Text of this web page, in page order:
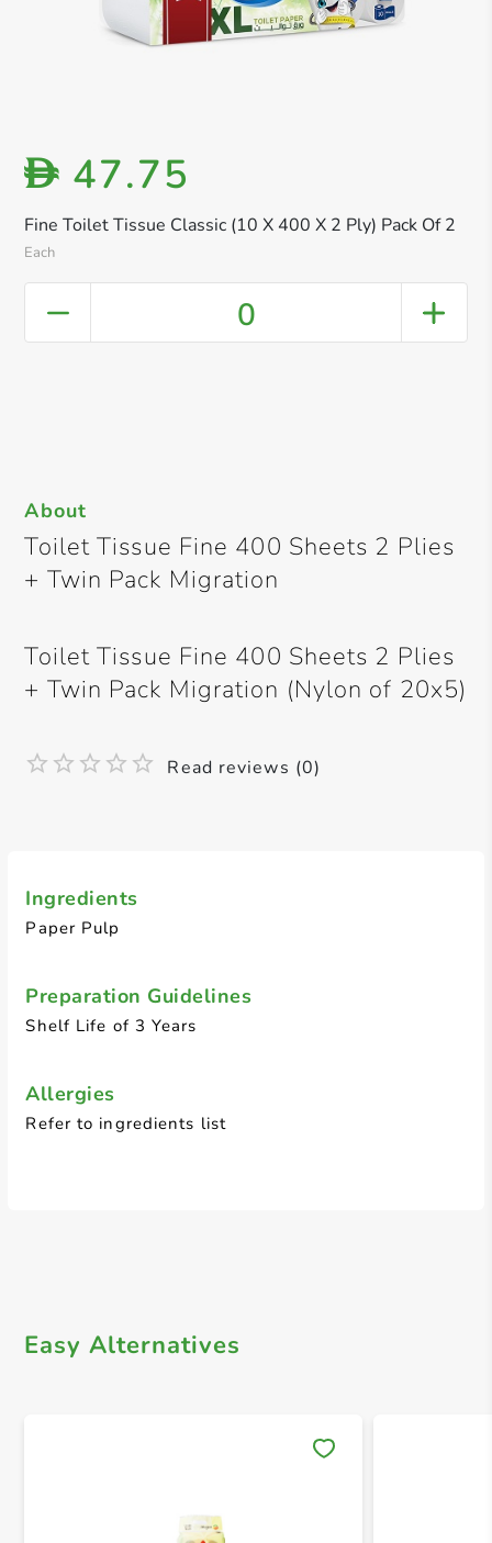
Fine Toilet Tissue Classic (10 X 400 X 2 Ply) Pack Of 2
Each
D 47.75
0
Ingredients
Paper Pulp
Preparation Guidelines
Shelf Life of 3 Years
Allergies
Refer to ingredients list
About
Toilet Tissue Fine 400 Sheets 2 Plies
+ Twin Pack Migration
Toilet Tissue Fine 400 Sheets 2 Plies
+ Twin Pack Migration (Nylon of 20x5)
Read reviews (0)
Easy Alternatives